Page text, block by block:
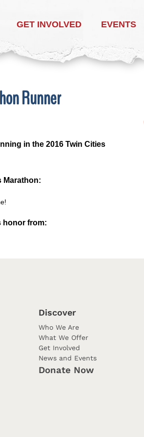
GET INVOLVED EVENTS
Runner
in the 2016 Twin Cities
Marathon:
honor from:
Discover
Who We Are
What We Offer
Get Involved
News and Events
Donate Now